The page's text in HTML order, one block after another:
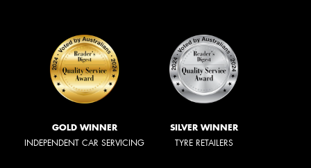
GOLD WINNER
INDEPENDENT CAR SERVICING
SILVER WINNER
TYRE RETAILERS